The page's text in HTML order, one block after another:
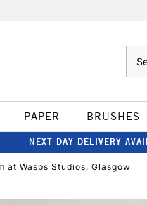
PAPER BRUSHES
NEXT DAY DELIVERY
at Wasps Studios, Glasgow